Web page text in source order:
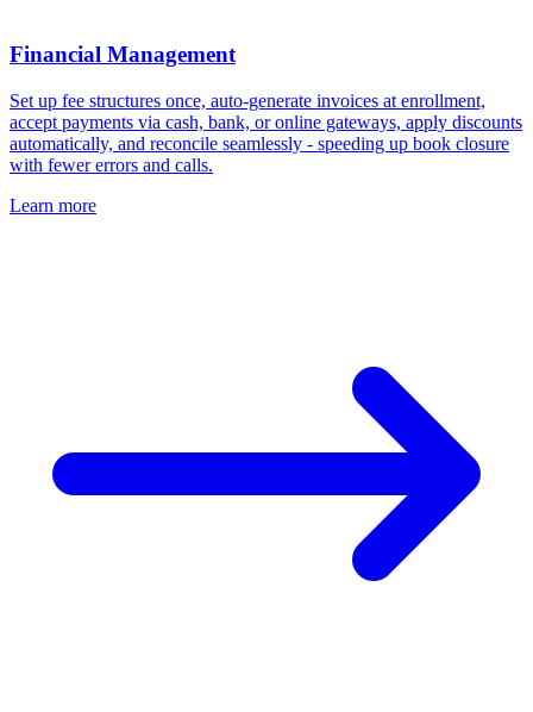
Financial Management
Set up fee structures once, auto-generate invoices at enrollment,
accept payments via cash, bank, or online gateways, apply discounts
automatically, and reconcile seamlessly - speeding up book closure
with fewer errors and calls.
Learn more